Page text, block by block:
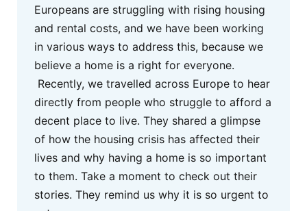
Europeans are struggling with rising housing
and rental costs, and we have been working
in various ways to address this, because we
believe a home is a right for everyone.
Recently, we travelled across Europe to hear
directly from people who struggle to afford a
decent place to live. They shared a glimpse
of how the housing crisis has affected their
lives and why having a home is so important
to them. Take a moment to check out their
stories. They remind us why it is so urgent to